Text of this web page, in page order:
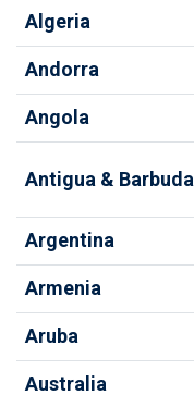
Algeria
Andorra
Angola
Antigua & Barbuda
Argentina
Armenia
Aruba
Australia